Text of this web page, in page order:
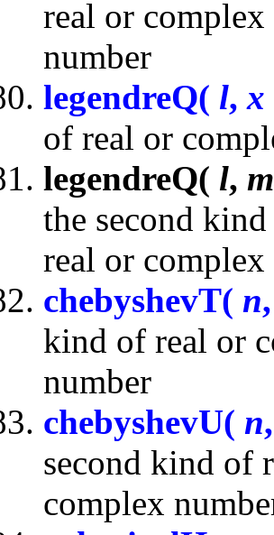
real or complex
number
legendreQ( l,x
of real or
legendreQ( l, m
the second
real or complex
chebyshevT( n
kind of real or
number
chebyshevU( n
second kind of
complex